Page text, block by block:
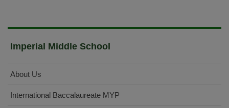
Imperial Middle School
About Us
International Baccalaureate MYP